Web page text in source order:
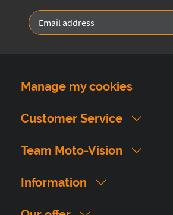
Manage my cookies
Customer Service
Team Moto-Vision
Information